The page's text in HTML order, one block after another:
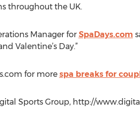
throughout the UK.
Manager for SpaDays.com
Valentine’s Day.”
for more spa breaks for
Sports Group, http://